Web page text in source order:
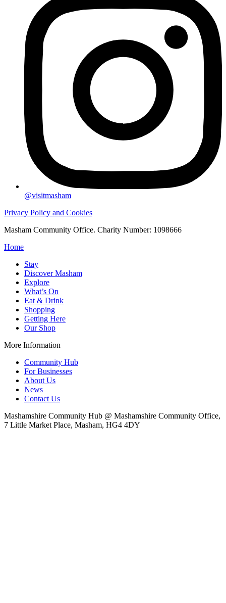
@visitmasham
Privacy Policy and Cookies
Masham Community Office. Charity Number: 1098666
Home
Stay
Discover Masham
Explore
What’s On
Eat & Drink
Shopping
Getting Here
Our Shop
More Information
Community Hub
For Businesses
About Us
News
Contact Us
Mashamshire Community Hub @ Mashamshire Community Office,
7 Little Market Place, Masham, HG4 4DY